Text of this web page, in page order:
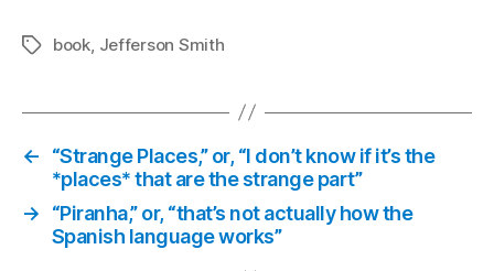
Tagsbook Jefferson Smith
←
“Strange Places,” or, “I don’t know if it’s the
*places* that are the strange part”
→
“Piranha,” or, “that’s not actually how the
Spanish language works”